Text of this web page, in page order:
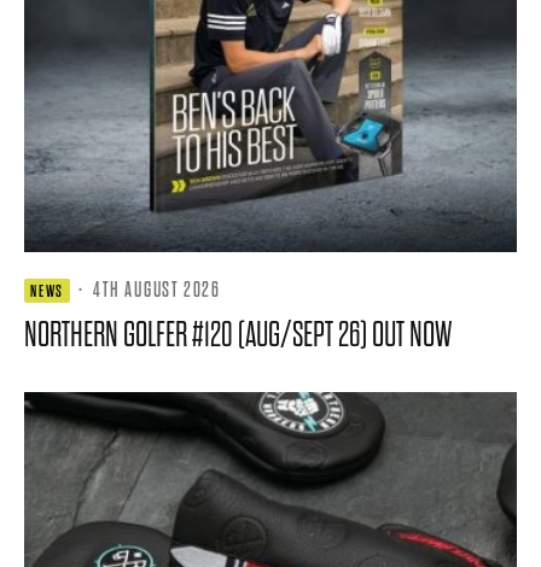
NEWS · 4TH AUGUST 2026
NORTHERN GOLFER #120 (AUG/SEPT 26) OUT NOW